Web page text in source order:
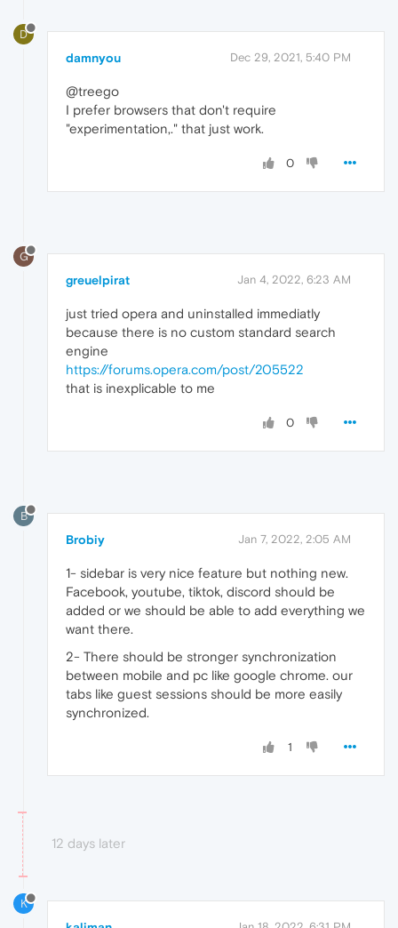
D
damnyou Dec 29, 2021, 5:40 PM
@treego
I prefer browsers that don't require
"experimentation,." that just work.
0
G
greuelpirat Jan 4, 2022, 6:23 AM
just tried opera and uninstalled immediatly
because there is no custom standard search
engine
https://forums.opera.com/post/205522
that is inexplicable to me
0
B
Brobiy Jan 7, 2022, 2:05 AM
1- sidebar is very nice feature but nothing new.
Facebook, youtube, tiktok, discord should be
added or we should be able to add everything we
want there.
2- There should be stronger synchronization
between mobile and pc like google chrome. our
tabs like guest sessions should be more easily
synchronized.
1
12 days later
K